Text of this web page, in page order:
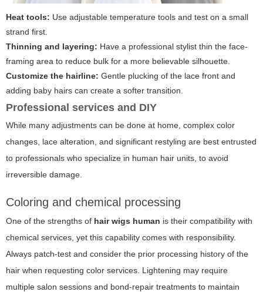
Heat tools: Use adjustable temperature tools and test on a small
strand first.
Thinning and layering: Have a professional stylist thin the face-
framing area to reduce bulk for a more believable silhouette.
Customize the hairline: Gentle plucking of the lace front and
adding baby hairs can create a softer transition.
Professional services and DIY
While many adjustments can be done at home, complex color
changes, lace alteration, and significant restyling are best entrusted
to professionals who specialize in human hair units, to avoid
irreversible damage.
Coloring and chemical processing
One of the strengths of hair wigs human is their compatibility with
chemical services, yet this capability comes with responsibility.
Always patch-test and consider the prior processing history of the
hair when requesting color services. Lightening may require
multiple salon sessions and bond-repair treatments to maintain